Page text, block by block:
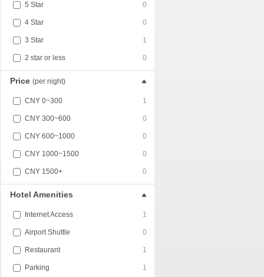
5 Star 0
4 Star 0
3 Star 1
2 star or less 0
Price (per night)
CNY 0~300 1
CNY 300~600 0
CNY 600~1000 0
CNY 1000~1500 0
CNY 1500+ 0
Hotel Amenities
Internet Access 1
Airport Shuttle 0
Restaurant 1
Parking 1